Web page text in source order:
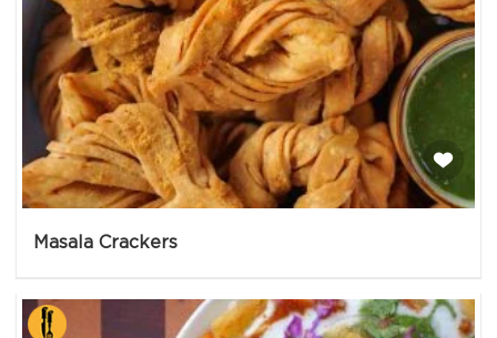
Masala Crackers